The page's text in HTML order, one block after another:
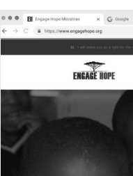
has
multiple
variants.
The
options
chosen
on